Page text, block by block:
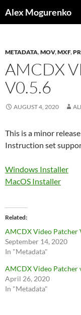
Alex Mogurenko
METADATA,MOV,MXF,
AMCDX
V0.5.6
AUGUST 4, 2020
This is a minor
Instruction set
Windows Installer
MacOS Installer
Related
AMCDX Video Patcher
September 14, 2020
In "Metadata"
AMCDX Video Patcher
April 26, 2020
In "Metadata"